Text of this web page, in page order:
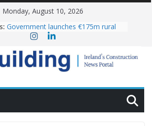
Monday, August 10, 2026
Government launches €175m rural
water investment programme
homes to life
LDA Targets Delivery of 13,000
Homes by 2030 as Pipeline Exceeds
28,000
OPW welcomes the re-opening of